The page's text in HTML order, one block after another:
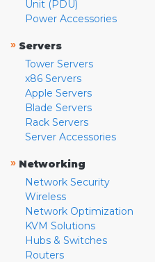
Unit (PDU)
Power Accessories
» Servers
Tower Servers
x86 Servers
Apple Servers
Blade Servers
Rack Servers
Server Accessories
» Networking
Network Security
Wireless
Network Optimization
KVM Solutions
Hubs & Switches
Routers